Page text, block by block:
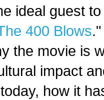
ideal guest
400 Blows
the movie is
impact
how it